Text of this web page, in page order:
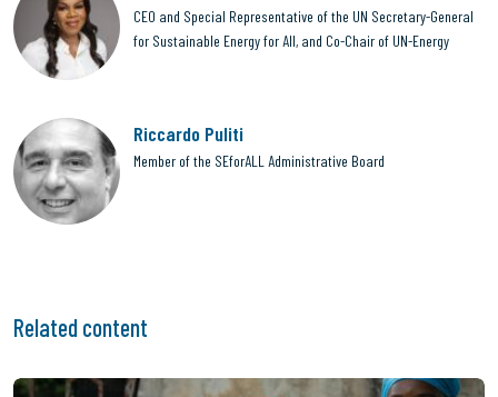
CEO and Special Representative of the UN Secretary-General
for Sustainable Energy for All, and Co-Chair of UN-Energy
Riccardo Puliti
Member of the SEforALL Administrative Board
Related content